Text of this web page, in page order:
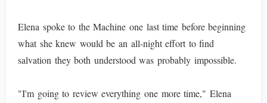
Elena spoke to the Machine one last time before beginning
what she knew would be an all-night effort to find
salvation they both understood was probably impossible.
"I'm going to review everything one more time," Elena